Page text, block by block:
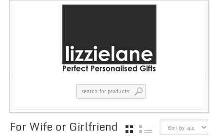
For Wife or Girlfriend GRID